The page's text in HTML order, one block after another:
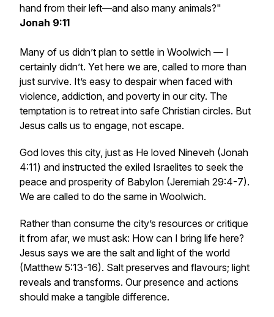
hand from their left—and also many animals?"
Jonah 9:11
Many of us didn’t plan to settle in Woolwich — I
certainly didn’t. Yet here we are, called to more than
just survive. It’s easy to despair when faced with
violence, addiction, and poverty in our city. The
temptation is to retreat into safe Christian circles. But
Jesus calls us to engage, not escape.
God loves this city, just as He loved Nineveh (Jonah
4:11) and instructed the exiled Israelites to seek the
peace and prosperity of Babylon (Jeremiah 29:4-7).
We are called to do the same in Woolwich.
Rather than consume the city’s resources or critique
it from afar, we must ask: How can I bring life here?
Jesus says we are the salt and light of the world
(Matthew 5:13-16). Salt preserves and flavours; light
reveals and transforms. Our presence and actions
should make a tangible difference.